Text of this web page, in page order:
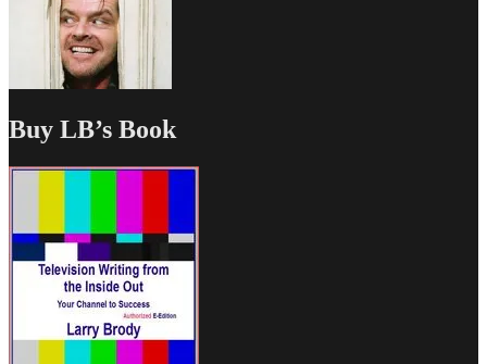
Buy LB’s Book